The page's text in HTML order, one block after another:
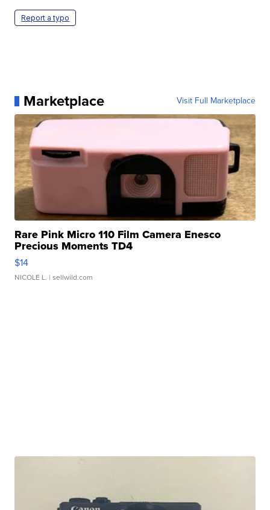
Report a typo
Marketplace Visit Full Marketplace
Rare Pink Micro 110 Film Camera Enesco
Precious Moments TD4
$14
NICOLE L. | sellwild.com